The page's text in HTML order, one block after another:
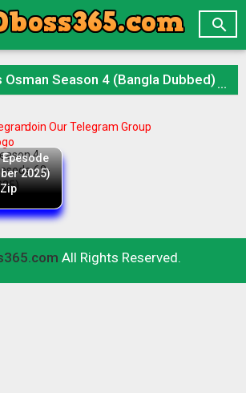

4 (Bangla Dubbed) Epesode 68-79 (09 November 2025) Download Zip
Join Our Telegram Group
4
Epesode
2025)
All Rights Reserved.